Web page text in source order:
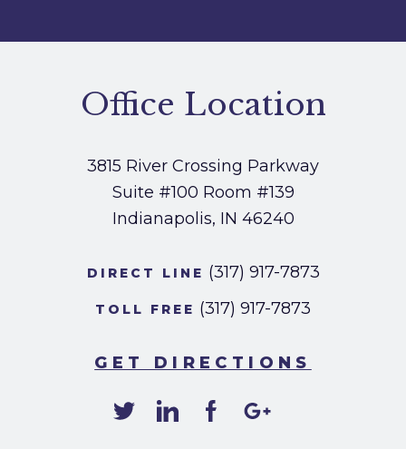
Office Location
3815 River Crossing Parkway
Suite #100 Room #139
Indianapolis, IN 46240
DIRECT LINE (317) 917-7873
TOLL FREE (317) 917-7873
GET DIRECTIONS